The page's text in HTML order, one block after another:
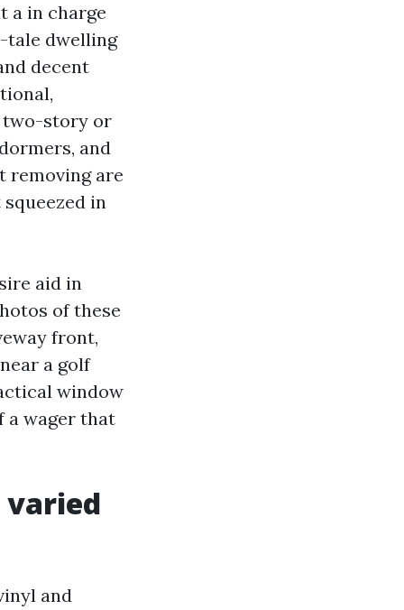
a in charge
tale dwelling
decent
two-story or
and
removing are
in
aid in
of these
front,
a golf
window
a wager that
and